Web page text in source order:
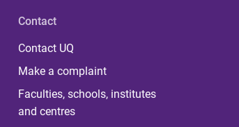
Contact
Contact UQ
Make a complaint
Faculties, schools, institutes
and centres